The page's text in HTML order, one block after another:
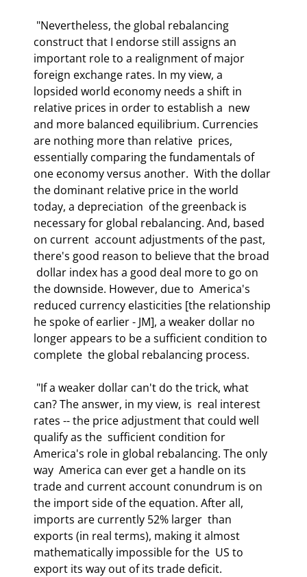
construct that I endorse still assigns an
important role to a realignment of major
foreign exchange rates. In my view, a
lopsided world economy needs a shift in
relative prices in order to establish a  new
and more balanced equilibrium. Currencies
are nothing more than relative  prices,
essentially comparing the fundamentals of
one economy versus another.  With the dollar
the dominant relative price in the world
today, a depreciation  of the greenback is
necessary for global rebalancing. And, based
on current  account adjustments of the past,
there's good reason to believe that the broad
dollar index has a good deal more to go on
the downside. However, due to  America's
reduced currency elasticities [the relationship
he spoke of earlier - JM], a weaker dollar no
longer appears to be a sufficient condition to
complete  the global rebalancing process.
can? The answer, in my view, is  real interest
rates -- the price adjustment that could well
qualify as the  sufficient condition for
America's role in global rebalancing. The only
way  America can ever get a handle on its
trade and current account conundrum is on
the import side of the equation. After all,
imports are currently 52% larger  than
exports (in real terms), making it almost
mathematically impossible for the  US to
export its way out of its trade deficit.